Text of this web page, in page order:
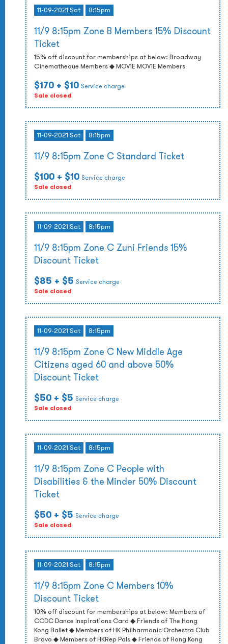
11-09-2021 Sat 8:15pm
11/9 8:15pm Zone B Members 15% Discount
Ticket
15% off discount for memberships at below: Broadway
Cinematheque Members ◆ MOViE MOViE Members
$170 + $10 Service charge
Sale closed
11-09-2021 Sat 8:15pm
11/9 8:15pm Zone C Standard Ticket
$100 + $10 Service charge
Sale closed
11-09-2021 Sat 8:15pm
11/9 8:15pm Zone C Zuni Friends 15%
Discount Ticket
$85 + $5 Service charge
Sale closed
11-09-2021 Sat 8:15pm
11/9 8:15pm Zone C New Middle Age
Citizens aged 60 and above 50%
Discount Ticket
$50 + $5 Service charge
Sale closed
11-09-2021 Sat 8:15pm
11/9 8:15pm Zone C People with
Disabilities & the Minder 50% Discount
Ticket
$50 + $5 Service charge
Sale closed
11-09-2021 Sat 8:15pm
11/9 8:15pm Zone C Members 10%
Discount Ticket
10% off discount for memberships at below: Members of
CCDC Dance Inspirations Card ◆ Friends of The Hong
Kong Ballet ◆ Members of HK Philharmonic Orchestra Club
Bravo ◆ Members of HKRep Pals ◆ Friends of Hong Kong